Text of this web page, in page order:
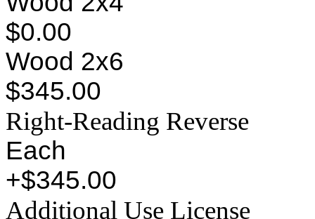
$0.00
Wood 2x6
$345.00
Right-Reading Reverse
Each
+$345.00
Additional Use License